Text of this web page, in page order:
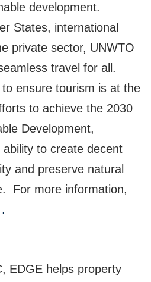
development.
States, international
private sector, UNWTO
travel for all.
ensure tourism is at the
to achieve the 2030
Development,
to create decent
and preserve natural
For more information,
.
EDGE helps property